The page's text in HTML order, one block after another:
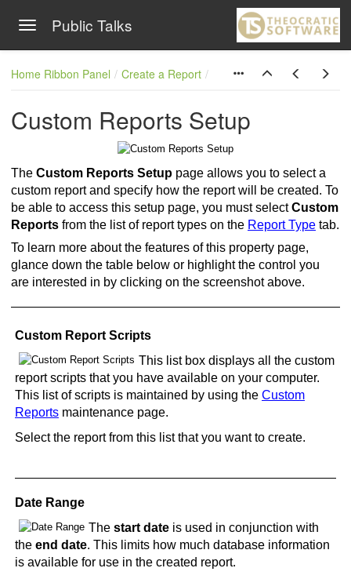
Toggle navigation
Public Talks
Home Ribbon Panel Create a Report
Custom Reports Setup
The Custom Reports Setup page allows you to select a
custom report and specify how the report will be created. To
be able to access this setup page, you must selectCustom
Reports from the list of report types on the Report Type tab.
To learn more about the features of this property page,
glance down the table below or highlight the control you
are interested in by clicking on the screenshot above.
Custom Report Scripts
This list box displays all the custom
report scripts that you have available on your computer.
This list of scripts is maintained by using the Custom
Reports maintenance page.
Select the report from this list that you want to create.
Date Range
The start date is used in conjunction with
the end date. This limits how much database information
is available for use in the created report.